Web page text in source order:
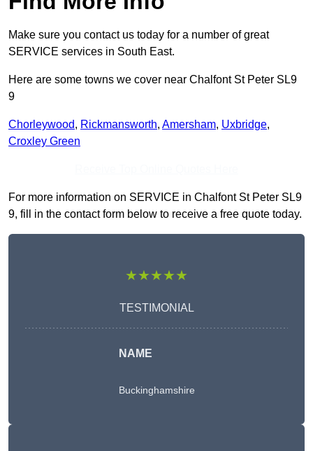
Make sure you contact us today for a number of great
SERVICE services in South East.
Here are some towns we cover near Chalfont St Peter SL9
9
Chorleywood, Rickmansworth, Amersham, Uxbridge,
Croxley Green
For more information on SERVICE in Chalfont St Peter SL9
9, fill in the contact form below to receive a free quote today.
★★★★★
TESTIMONIAL
NAME
Buckinghamshire